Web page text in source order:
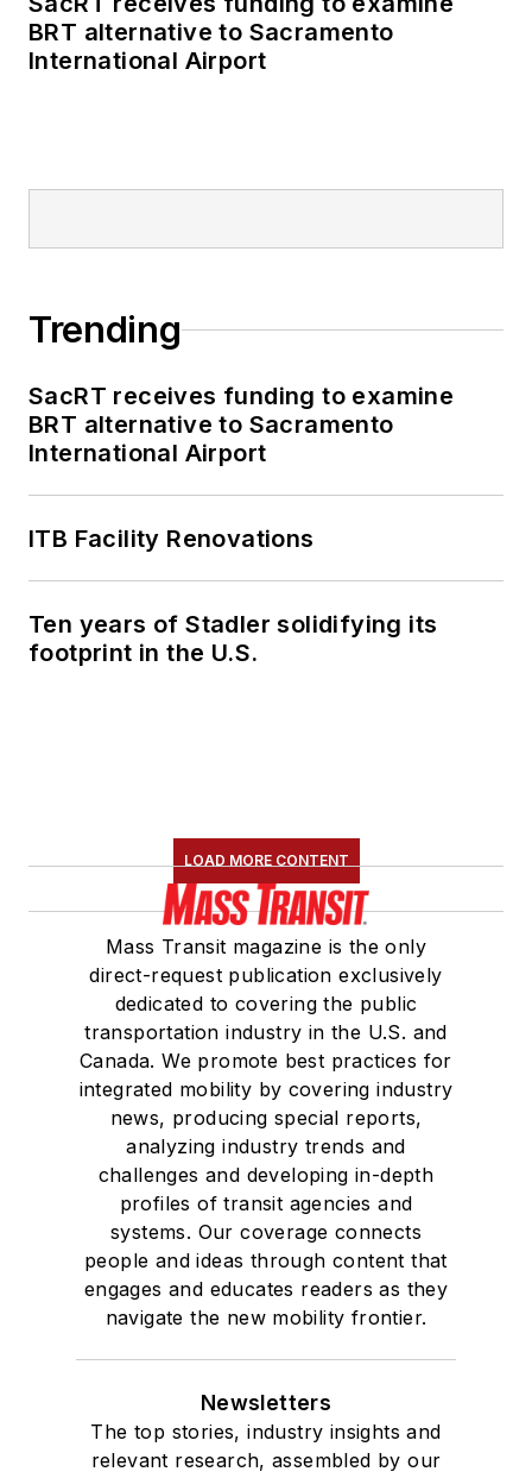
BRT alternative to Sacramento
International Airport
Trending
SacRT receives funding to examine
BRT alternative to Sacramento
International Airport
ITB Facility Renovations
Ten years of Stadler solidifying its
footprint in the U.S.
LOAD MORE CONTENT
Mass Transit magazine is the only
direct-request publication exclusively
dedicated to covering the public
transportation industry in the U.S. and
Canada. We promote best practices for
integrated mobility by covering industry
news, producing special reports,
analyzing industry trends and
challenges and developing in-depth
profiles of transit agencies and
systems. Our coverage connects
people and ideas through content that
engages and educates readers as they
navigate the new mobility frontier.
Newsletters
The top stories, industry insights and
relevant research, assembled by our